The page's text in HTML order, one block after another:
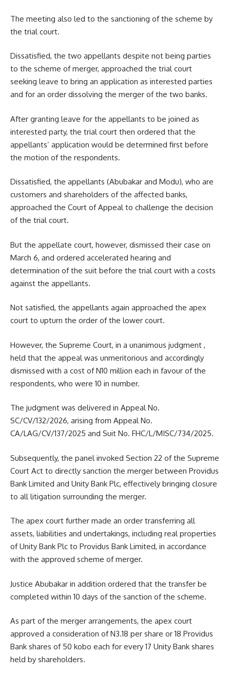
The meeting also led to the sanctioning of the scheme by
the trial court.
Dissatisfied, the two appellants despite not being parties
to the scheme of merger, approached the trial court
seeking leave to bring an application as interested parties
and for an order dissolving the merger of the two banks.
After granting leave for the appellants to be joined as
interested party, the trial court then ordered that the
appellants’ application would be determined first before
the motion of the respondents.
Dissatisfied, the appellants (Abubakar and Modu), who are
customers and shareholders of the affected banks,
approached the Court of Appeal to challenge the decision
of the trial court.
But the appellate court, however, dismissed their case on
March 6, and ordered accelerated hearing and
determination of the suit before the trial court with a costs
against the appellants.
Not satisfied, the appellants again approached the apex
court to upturn the order of the lower court.
However, the Supreme Court, in a unanimous judgment ,
held that the appeal was unmeritorious and accordingly
dismissed with a cost of N10 million each in favour of the
respondents, who were 10 in number.
The judgment was delivered in Appeal No.
SC/CV/132/2026, arising from Appeal No.
CA/LAG/CV/137/2025 and Suit No. FHC/L/MISC/734/2025.
Subsequently, the panel invoked Section 22 of the Supreme
Court Act to directly sanction the merger between Providus
Bank Limited and Unity Bank Plc, effectively bringing closure
to all litigation surrounding the merger.
The apex court further made an order transferring all
assets, liabilities and undertakings, including real properties
of Unity Bank Plc to Providus Bank Limited, in accordance
with the approved scheme of merger.
Justice Abubakar in addition ordered that the transfer be
completed within 10 days of the sanction of the scheme.
As part of the merger arrangements, the apex court
approved a consideration of N3.18 per share or 18 Providus
Bank shares of 50 kobo each for every 17 Unity Bank shares
held by shareholders.